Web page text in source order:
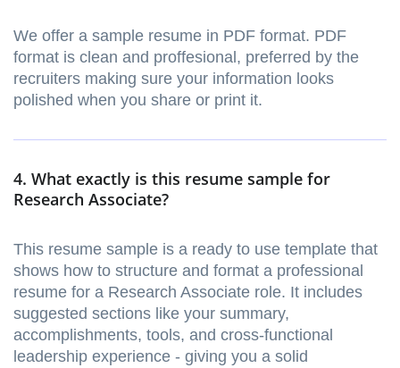
We offer a sample resume in PDF format. PDF
format is clean and proffesional, preferred by the
recruiters making sure your information looks
polished when you share or print it.
4. What exactly is this resume sample for
Research Associate?
This resume sample is a ready to use template that
shows how to structure and format a professional
resume for a Research Associate role. It includes
suggested sections like your summary,
accomplishments, tools, and cross-functional
leadership experience - giving you a solid